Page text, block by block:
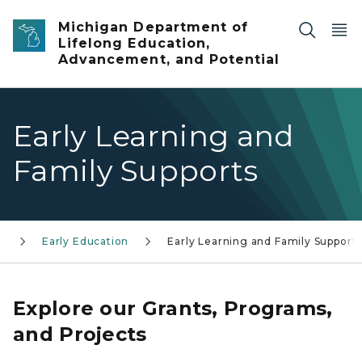
Skip to main content
Michigan Department of
Lifelong Education,
Advancement, and Potential
Early Learning and
Family Supports
Early Education Early Learning and Family Supports
Explore our Grants, Programs,
and Projects